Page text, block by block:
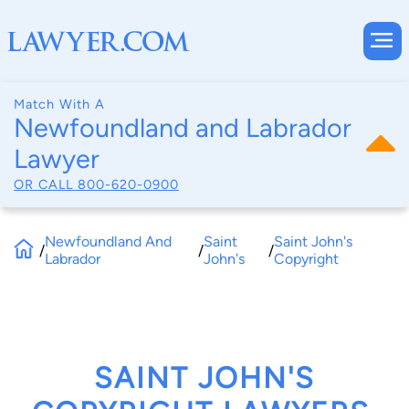
Match With A
Newfoundland and Labrador
Lawyer
OR CALL 800-620-0900
/Newfoundland And
Labrador
/Saint
John's
/Saint John's
Copyright
SAINT JOHN'S